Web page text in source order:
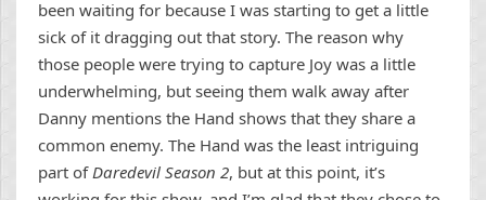
been waiting for because I was starting to get a little
sick of it dragging out that story. The reason why
those people were trying to capture Joy was a little
underwhelming, but seeing them walk away after
Danny mentions the Hand shows that they share a
common enemy. The Hand was the least intriguing
part ofDaredevil Season 2, but at this point, it’s